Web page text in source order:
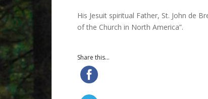
His Jesuit spiritual Father, St. John de
of the Church in North America”.
Share this...